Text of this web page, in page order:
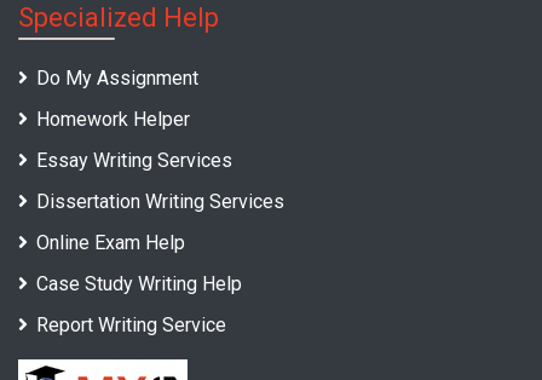
Specialized Help
Do My Assignment
Homework Helper
Essay Writing Services
Dissertation Writing Services
Online Exam Help
Case Study Writing Help
Report Writing Service